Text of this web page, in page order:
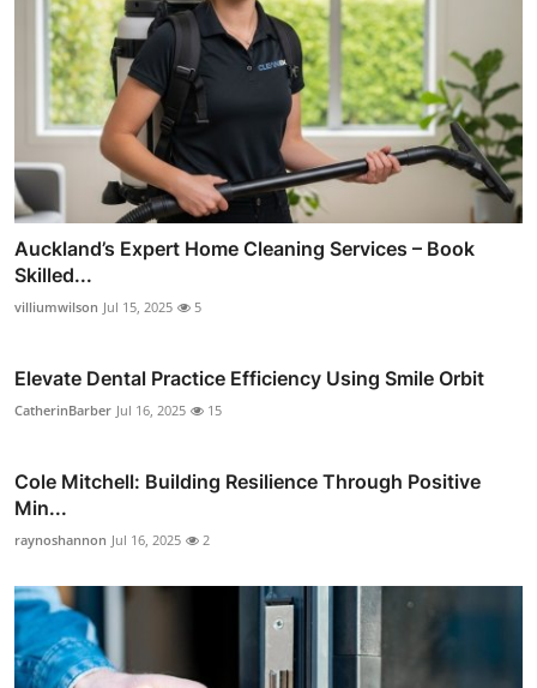
Auckland’s Expert Home Cleaning Services – Book
Skilled...
villiumwilson Jul 15, 2025 5
Elevate Dental Practice Efficiency Using Smile Orbit
CatherinBarber Jul 16, 2025 15
Cole Mitchell: Building Resilience Through Positive
Min...
raynoshannon Jul 16, 2025 2